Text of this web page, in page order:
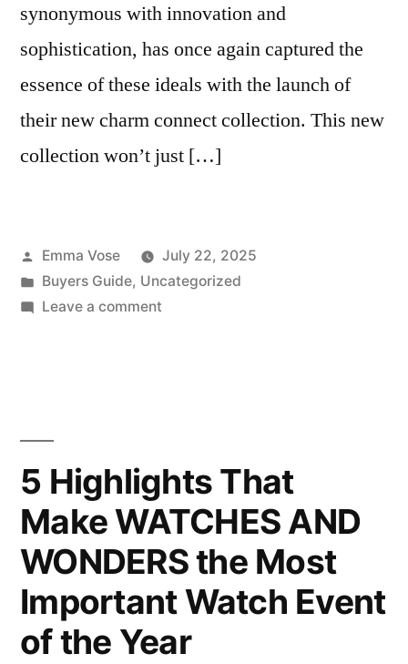
synonymous with innovation and
sophistication, has once again captured the
essence of these ideals with the launch of
their new charm connect collection. This new
collection won’t just […]
Posted
by
Emma Vose
July 22, 2025
Posted
in
Buyers Guide, Uncategorized
Leave a commenton
Latest
Collection
5 Highlights That
Make WATCHES AND
WONDERS the Most
Important Watch Event
of the Year